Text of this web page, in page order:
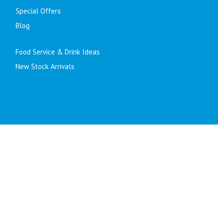
Special Offers
Blog
Food Service & Drink Ideas
New Stock Arrivals